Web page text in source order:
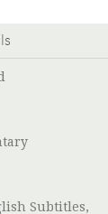
Subtitles,